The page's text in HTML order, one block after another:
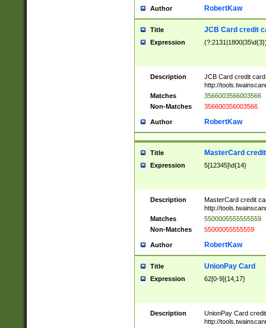
Author RobertKaw
Title JCB Card credit
Expression
Description
JCB Card credit
http://
Matches
3566003566003566
Non-Matches
356600356003566
Author RobertKaw
Title MasterCard
Expression 5[12345]\d{14}
Description
MasterCard credit
http://
Matches
5500005555555559
Non-Matches
55000055555559
Author RobertKaw
Title UnionPay Card
Expression 62[0-9]{14,17}
Description
UnionPay Card
http://